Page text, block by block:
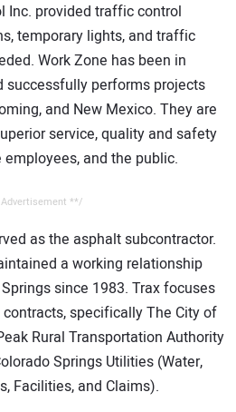
Inc. provided traffic control
temporary lights, and traffic
Work Zone has been in
successfully performs projects
and New Mexico. They are
service, quality and safety
and the public.
**/
as the asphalt subcontractor.
a working relationship
since 1983. Trax focuses
specifically The City of
Rural Transportation Authority
Springs Utilities (Water,
Facilities, and Claims).